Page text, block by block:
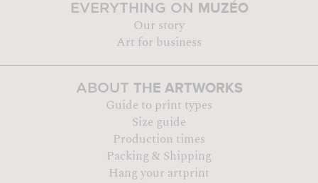
EVERYTHING ON MUZÉO
Our story
Art for business
ABOUT THE ARTWORKS
Guide to print types
Size guide
Production times
Packing & Shipping
Hang your artprint